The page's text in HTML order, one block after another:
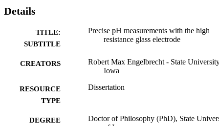
Details
TITLE:
SUBTITLE
Precise pH measurements with the high
resistance glass electrode
CREATORS
Robert Max Engelbrecht - State
Iowa
RESOURCE
TYPE
Dissertation
DEGREE
Doctor of Philosophy (PhD), State